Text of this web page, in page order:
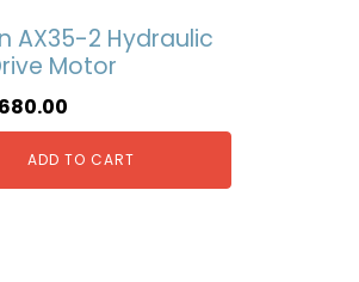
AX35-2 Hydraulic
Motor
ADD TO CART